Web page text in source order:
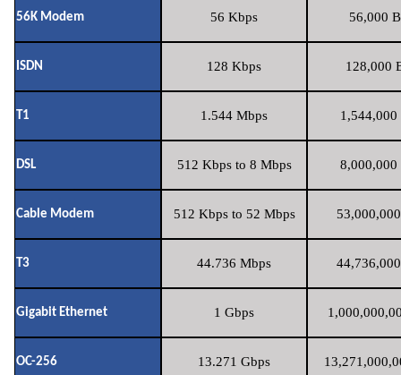
56K Modem 56 Kbps 56,000
ISDN 128 Kbps 128,000
T1 1.544 Mbps 1,544,000
DSL 512 Kbps to 8 Mbps 8,000,000
Cable Modem 512 Kbps to 52 Mbps
T3 44.736 Mbps
Gigabit Ethernet 1 Gbps
OC-256 13.271 Gbps